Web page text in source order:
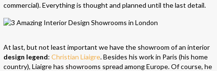
commercial). Everything is thought and planned until the last detail.
At last, but not least important we have the showroom of an interior
design legend: Christian Liaigre. Besides his work in Paris (his home
country), Liaigre has showrooms spread among Europe. Of course, he